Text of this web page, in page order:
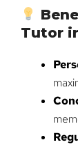
Tutor